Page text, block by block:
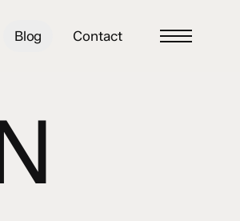
Blog Contact Menu